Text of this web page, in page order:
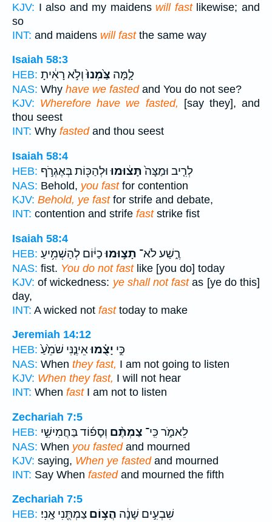
KJV: I also and my maidens will fastlikewise; and
so
INT: and maidens will fastthe same way
Isaiah 58:3
HEB:
לָ֤מָּה צַּ֙מְנוּ֙וְלֹ֣א רָאִ֔יתָ
NAS: Why have we fastedand You do not see?
KJV: Wherefore have we fasted, [say they], and
thou seest
INT: Why fastedand thou seest
Isaiah 58:4
HEB:
לְרִ֤יב וּמַצָּה֙תָּצ֔וּמוּוּלְהַכּ֖וֹת בְּאֶגְרֹ֣ף
NAS: Behold, you fastfor contention
KJV: Behold, ye fastfor strife and debate,
INT: contention and strife faststrike fist
Isaiah 58:4
HEB:
רֶ֑שַׁע לֹא־ תָצ֣וּמוּכַיּ֔וֹם לְהַשְׁמִ֥יעַ
NAS: fist. You do not fastlike [you do] today
KJV: of wickedness: ye shall not fastas [ye do this]
day,
INT: A wicked not fasttoday to make
Jeremiah 14:12
HEB:
כִּ֣י יָצֻ֗מוּאֵינֶ֤נִּי שֹׁמֵ֙עַ֙
NAS: When they fast, I am not going to listen
KJV: When they fast, I will not hear
INT: When fastI am not to listen
Zechariah 7:5
HEB:
לֵאמֹ֑ר כִּֽי־ צַמְתֶּ֨ם וְסָפ֜וֹד בַּחֲמִישִׁ֣י
NAS: When you fastedand mourned
KJV: saying, When ye fastedand mourned
INT: Say When fastedand mourned the fifth
Zechariah 7:5
HEB:
שִׁבְעִ֣ים שָׁנָ֔ה הֲצ֥וֹם צַמְתֻּ֖נִי אָֽנִי׃